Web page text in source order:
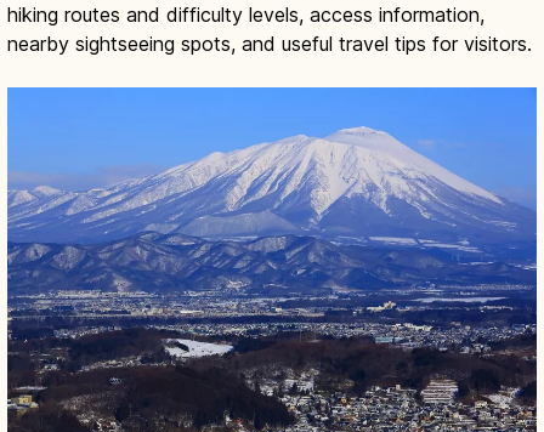
hiking routes and difficulty levels, access information,
nearby sightseeing spots, and useful travel tips for visitors.